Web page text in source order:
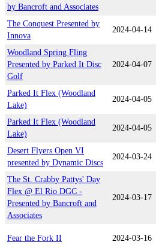
by Bancroft and Associates
The Conquest Presented by
Innova
2024-04-14
Woodland Spring Fling
Presented by Parked It Disc
Golf
2024-04-07
Parked It Flex (Woodland
Lake)
2024-04-05
Parked It Flex (Woodland
Lake)
2024-04-05
Desert Flyers Open VI
presented by Dynamic Discs
2024-03-24
The St. Crabby Pattys' Day
Flex @ El Rio DGC -
Presented by Bancroft and
Associates
2024-03-17
Fear the Fork II 2024-03-16